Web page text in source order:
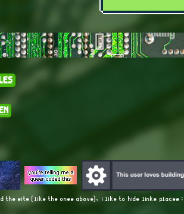
the site (like the ones above), i like to hide links places